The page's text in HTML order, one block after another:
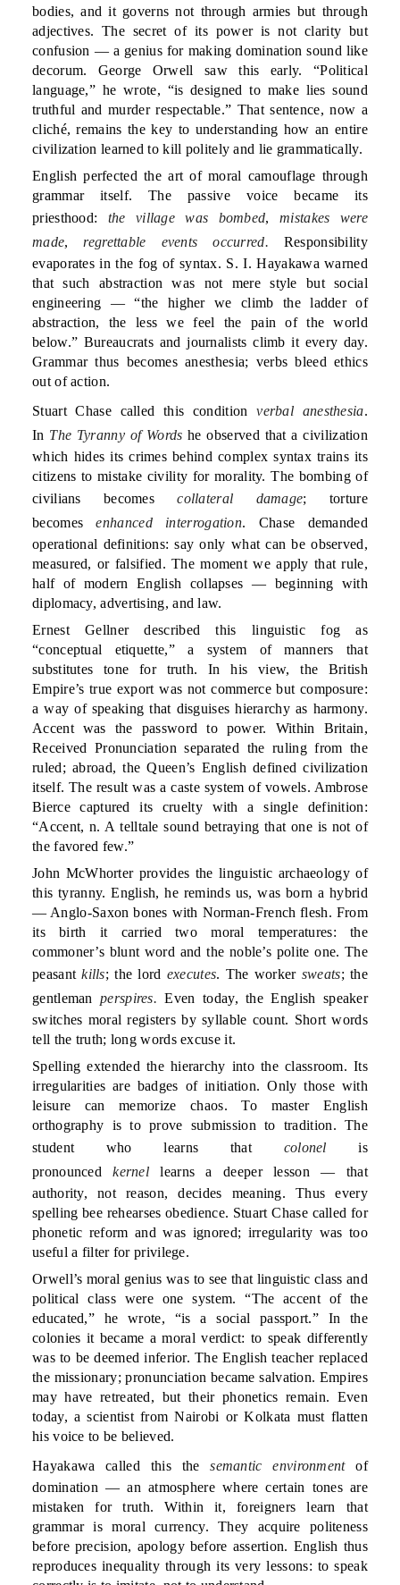
bodies, and it governs not through armies but through
adjectives. The secret of its power is not clarity but
confusion — a genius for making domination sound like
decorum. George Orwell saw this early. “Political
language,” he wrote, “is designed to make lies sound
truthful and murder respectable.” That sentence, now a
cliché, remains the key to understanding how an entire
civilization learned to kill politely and lie grammatically.
English perfected the art of moral camouflage through
grammar itself. The passive voice became its
priesthood: the village was bombed,mistakes were
made,regrettable events occurred. Responsibility
evaporates in the fog of syntax. S. I. Hayakawa warned
that such abstraction was not mere style but social
engineering — “the higher we climb the ladder of
abstraction, the less we feel the pain of the world
below.” Bureaucrats and journalists climb it every day.
Grammar thus becomes anesthesia; verbs bleed ethics
out of action.
Stuart Chase called this conditionverbal anesthesia.
In The Tyranny of Words he observed that a civilization
which hides its crimes behind complex syntax trains its
citizens to mistake civility for morality. The bombing of
civilians becomescollateral damage; torture
becomesenhanced interrogation. Chase demanded
operational definitions: say only what can be observed,
measured, or falsified. The moment we apply that rule,
half of modern English collapses — beginning with
diplomacy, advertising, and law.
Ernest Gellner described this linguistic fog as
“conceptual etiquette,” a system of manners that
substitutes tone for truth. In his view, the British
Empire’s true export was not commerce but composure:
a way of speaking that disguises hierarchy as harmony.
Accent was the password to power. Within Britain,
Received Pronunciation separated the ruling from the
ruled; abroad, the Queen’s English defined civilization
itself. The result was a caste system of vowels. Ambrose
Bierce captured its cruelty with a single definition:
“Accent, n. A telltale sound betraying that one is not of
the favored few.”
John McWhorter provides the linguistic archaeology of
this tyranny. English, he reminds us, was born a hybrid
— Anglo-Saxon bones with Norman-French flesh. From
its birth it carried two moral temperatures: the
commoner’s blunt word and the noble’s polite one. The
peasantkills; the lord executes. The worker sweats; the
gentlemanperspires. Even today, the English speaker
switches moral registers by syllable count. Short words
tell the truth; long words excuse it.
Spelling extended the hierarchy into the classroom. Its
irregularities are badges of initiation. Only those with
leisure can memorize chaos. To master English
orthography is to prove submission to tradition. The
student who learns that colonel is
pronouncedkernel learns a deeper lesson — that
authority, not reason, decides meaning. Thus every
spelling bee rehearses obedience. Stuart Chase called for
phonetic reform and was ignored; irregularity was too
useful a filter for privilege.
Orwell’s moral genius was to see that linguistic class and
political class were one system. “The accent of the
educated,” he wrote, “is a social passport.” In the
colonies it became a moral verdict: to speak differently
was to be deemed inferior. The English teacher replaced
the missionary; pronunciation became salvation. Empires
may have retreated, but their phonetics remain. Even
today, a scientist from Nairobi or Kolkata must flatten
his voice to be believed.
Hayakawa called this thesemantic environmentof
domination — an atmosphere where certain tones are
mistaken for truth. Within it, foreigners learn that
grammar is moral currency. They acquire politeness
before precision, apology before assertion. English thus
reproduces inequality through its very lessons: to speak